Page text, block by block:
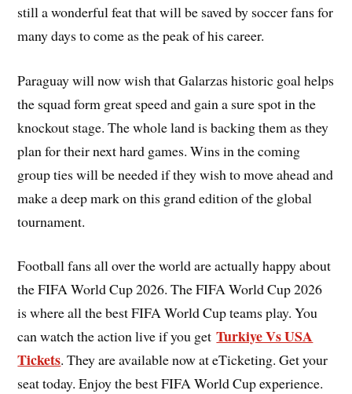
still a wonderful feat that will be saved by soccer fans for
many days to come as the peak of his career.
Paraguay will now wish that Galarzas historic goal helps
the squad form great speed and gain a sure spot in the
knockout stage. The whole land is backing them as they
plan for their next hard games. Wins in the coming
group ties will be needed if they wish to move ahead and
make a deep mark on this grand edition of the global
tournament.
Football fans all over the world are actually happy about
the FIFA World Cup 2026. The FIFA World Cup 2026
is where all the best FIFA World Cup teams play. You
can watch the action live if you getTurkiye Vs USA
Tickets. They are available now at eTicketing. Get your
seat today. Enjoy the best FIFA World Cup experience.